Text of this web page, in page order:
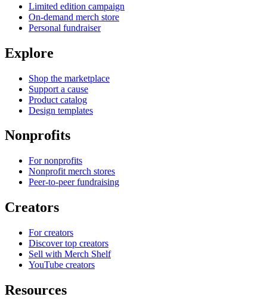
Limited edition campaign
On-demand merch store
Personal fundraiser
Explore
Shop the marketplace
Support a cause
Product catalog
Design templates
Nonprofits
For nonprofits
Nonprofit merch stores
Peer-to-peer fundraising
Creators
For creators
Discover top creators
Sell with Merch Shelf
YouTube creators
Resources